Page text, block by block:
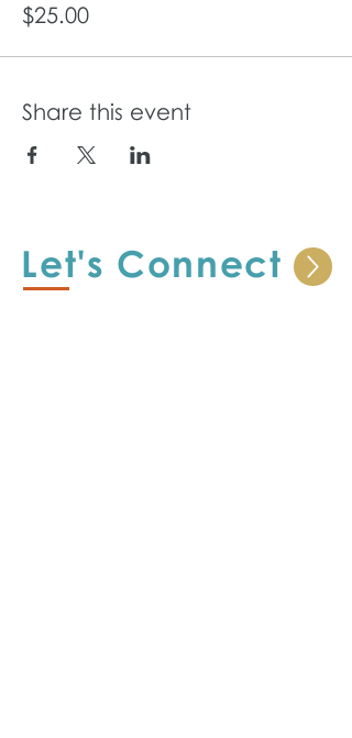
$25.00
Share this event
Let's Connect